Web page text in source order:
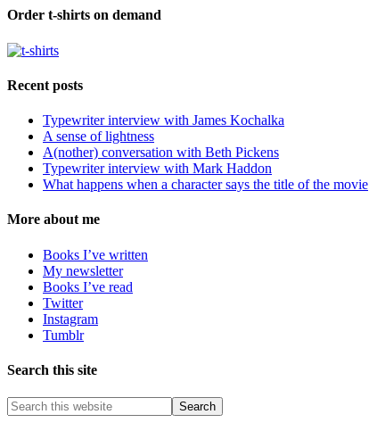
Order t-shirts on demand
Recent posts
Typewriter interview with James Kochalka
A sense of lightness
A(nother) conversation with Beth Pickens
Typewriter interview with Mark Haddon
What happens when a character says the title of the movie
More about me
Books I’ve written
My newsletter
Books I’ve read
Twitter
Instagram
Tumblr
Search this site